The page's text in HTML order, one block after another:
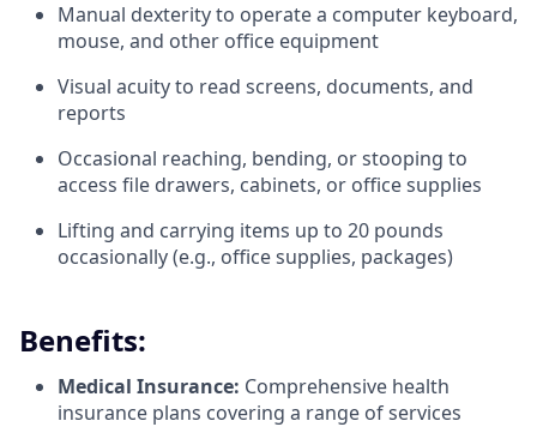
Manual dexterity to operate a computer keyboard,
mouse, and other office equipment
Visual acuity to read screens, documents, and
reports
Occasional reaching, bending, or stooping to
access file drawers, cabinets, or office supplies
Lifting and carrying items up to 20 pounds
occasionally (e.g., office supplies, packages)
Benefits:
Medical Insurance: Comprehensive health
insurance plans covering a range of services